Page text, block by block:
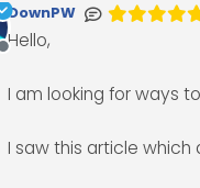
Offline
DownPW
Hello,
I am looking for ways
I saw this article which